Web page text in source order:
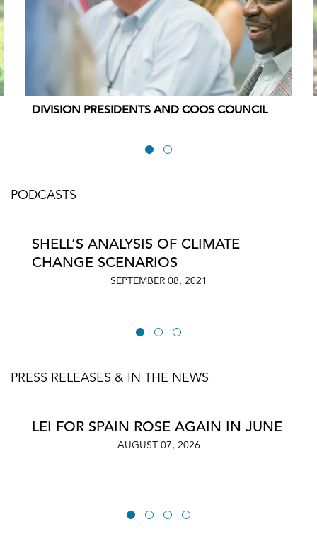
DIVISION PRESIDENTS AND COOS COUNCIL
PODCASTS
SHELL’S ANALYSIS OF CLIMATE
CHANGE SCENARIOS
SEPTEMBER 08, 2021
PRESS RELEASES & IN THE NEWS
LEI FOR SPAIN ROSE AGAIN IN JUNE
AUGUST 07, 2026